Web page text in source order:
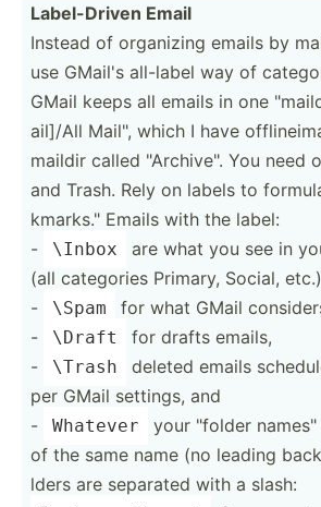
Label-­Driven Email
Instead of organizing emails by
use GMail's all-label way of
GMail keeps all emails in one
ail­]/All Mail", which I have
maildir called "­Arc­hiv­e". You need
and Trash. Rely on labels to
kma­rks." Emails with the label:
-
\Inbox
are what you see in
(all categories Primary, Social,
-
\Spam
for what GMail
-
\Draft
for drafts emails,
-
\Trash
deleted emails
per GMail settings, and
-
Whatever
your "­folder
of the same name (no leading
lders are separated with a slash: